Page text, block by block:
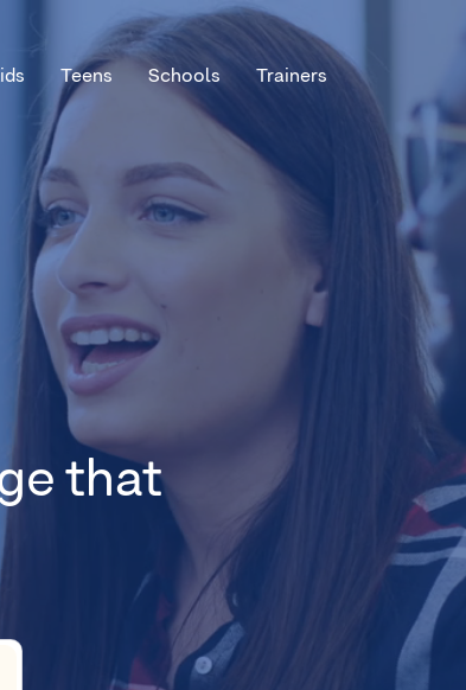
Teens Schools Trainers
that